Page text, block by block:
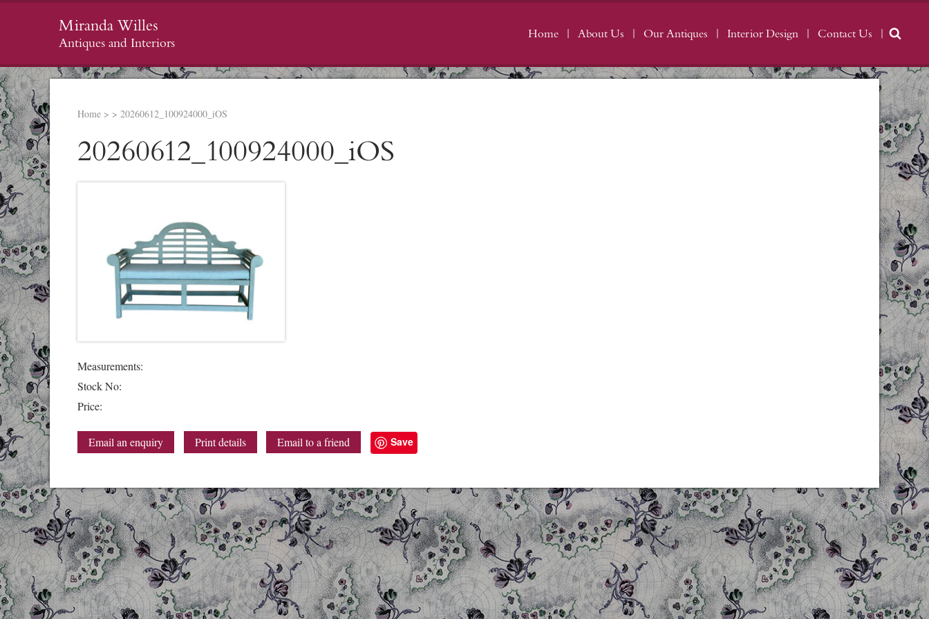
Miranda Willes
Antiques and Interiors
Home About Us Our Antiques Interior Design Contact Us
Home > > 20260612_100924000_iOS
20260612_100924000_iOS
Measurements:
Stock No:
Price:
Email an enquiry Print details Email to a friend Save